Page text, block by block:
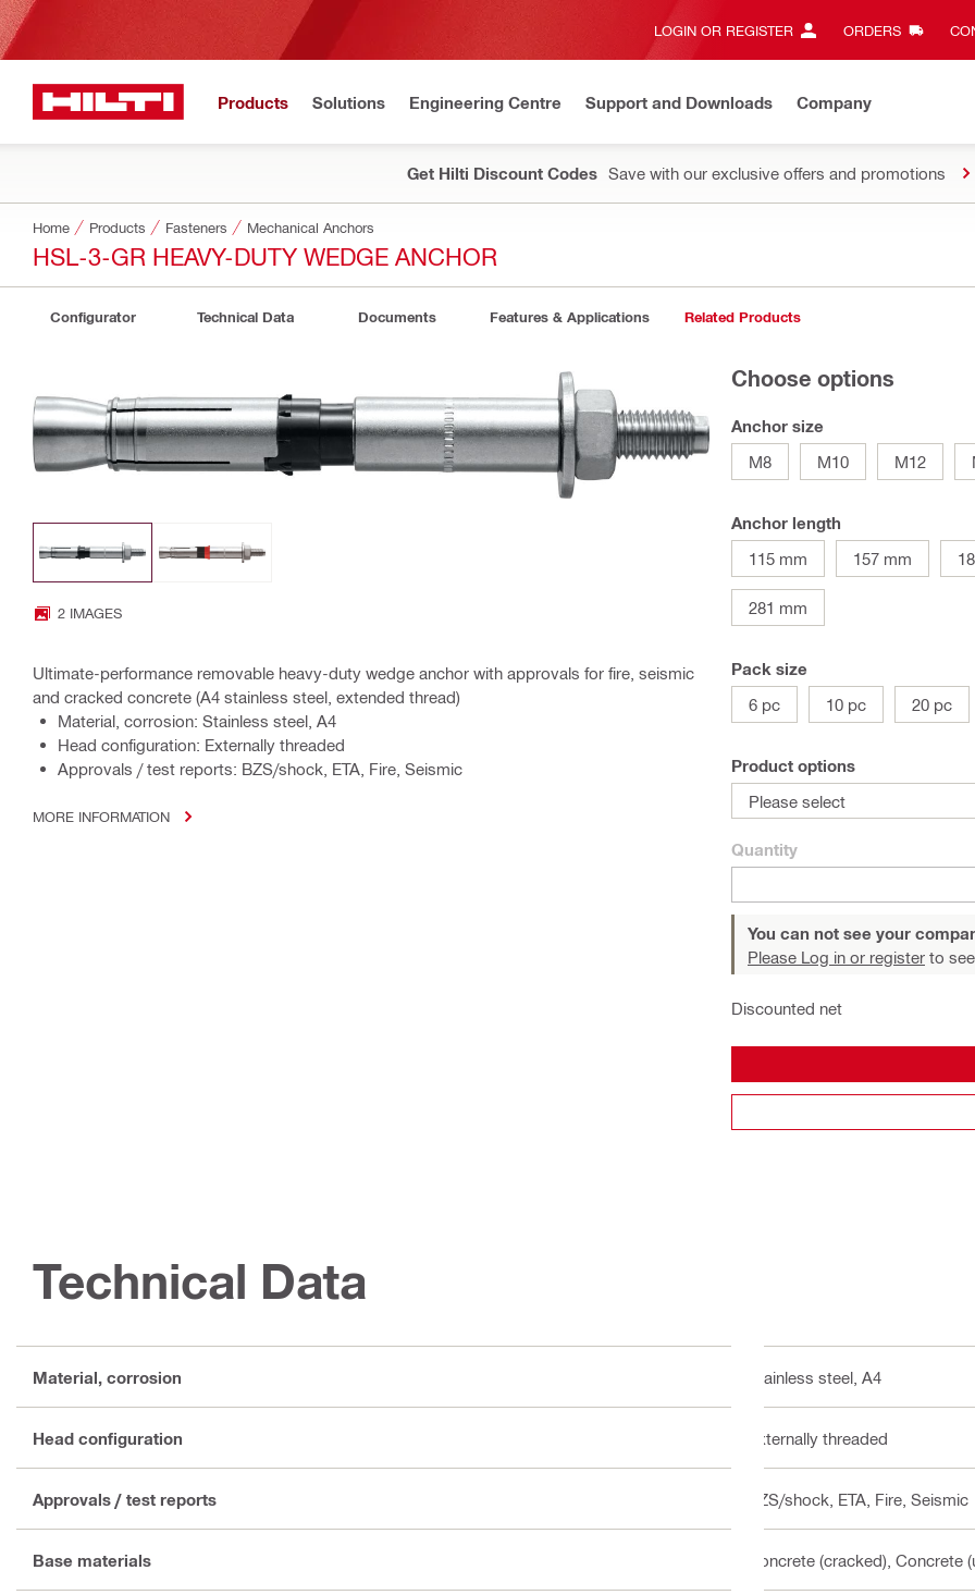
LOGIN OR REGISTER ORDERS
Products Solutions Engineering Centre Support and Downloads Company
Get Hilti Discount Codes Save with our exclusive offers and promotions
Home Products Fasteners Mechanical Anchors
HSL-3-GR HEAVY-DUTY WEDGE ANCHOR
Configurator Technical Data Documents Features & Applications Related Products
2 IMAGES
Ultimate-performance removable heavy-duty wedge anchor with approvals for fire, seismic
and cracked concrete (A4 stainless steel, extended thread)
Material, corrosion: Stainless steel, A4
Head configuration: Externally threaded
Approvals / test reports: BZS/shock, ETA, Fire, Seismic
MORE INFORMATION
Choose options
Anchor size
M8
M10 M12
Anchor length
115 mm
157 mm
281 mm
Pack size
6 pc
10 pc 20 pc
Product options
Please select
Quantity
You can not see your
Please Log in or register to
Discounted net
Technical Data
Material, corrosion Stainless steel, A4
Head configuration Externally threaded
Approvals / test reports BZS/shock, ETA, Fire, Seismic
Base materials Concrete (cracked), Concrete